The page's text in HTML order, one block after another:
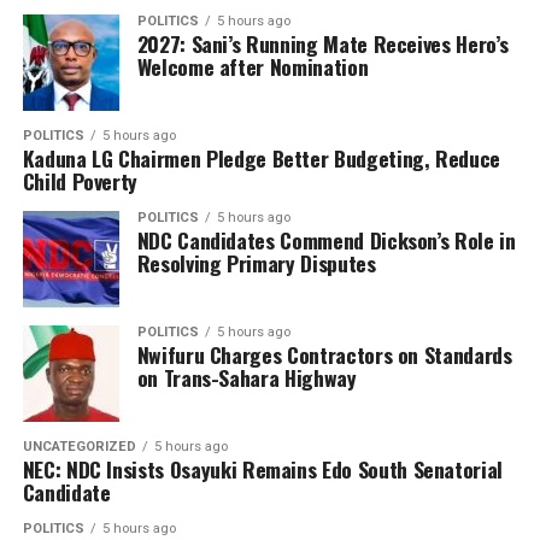
technology to improve market efficiency, enhance the
ease of doing business and deliver better services to
stakeholders.
According to the regulator, beyond improving
efficiency, the platform will enhance the integrity of
paper-based documentation and improving the quality
of regulatory data for decision-making.
It noted that the digital platform would also provide a
stronger foundation for regulatory analytics and future
innovations aimed at improving oversight of Nigeria’s
capital market.
The Commission said the implementation is being
carried out in phases to ensure a smooth transition for
POLITICS 5 hours ago
2027: Sani’s Running Mate Receives Hero’s
Welcome after Nomination
POLITICS 5 hours ago
Kaduna LG Chairmen Pledge Better Budgeting, Reduce
Child Poverty
POLITICS 5 hours ago
NDC Candidates Commend Dickson’s Role in
Resolving Primary Disputes
POLITICS 5 hours ago
Nwifuru Charges Contractors on Standards
on Trans-Sahara Highway
UNCATEGORIZED 5 hours ago
NEC: NDC Insists Osayuki Remains Edo South Senatorial
Candidate
POLITICS 5 hours ago